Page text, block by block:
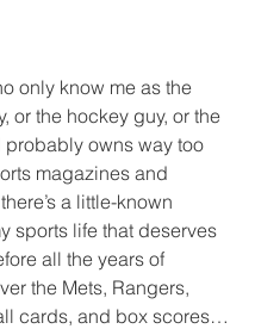
only know me as the
or the hockey guy, or the
probably owns way too
magazines and
a little-known
sports life that deserves
all the years of
the Mets, Rangers,
cards, and box scores…